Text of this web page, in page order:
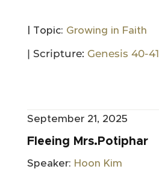
| Topic: Growing in Faith
| Scripture: Genesis 40-41
September 21, 2025
Fleeing Mrs.Potiphar
Speaker: Hoon Kim